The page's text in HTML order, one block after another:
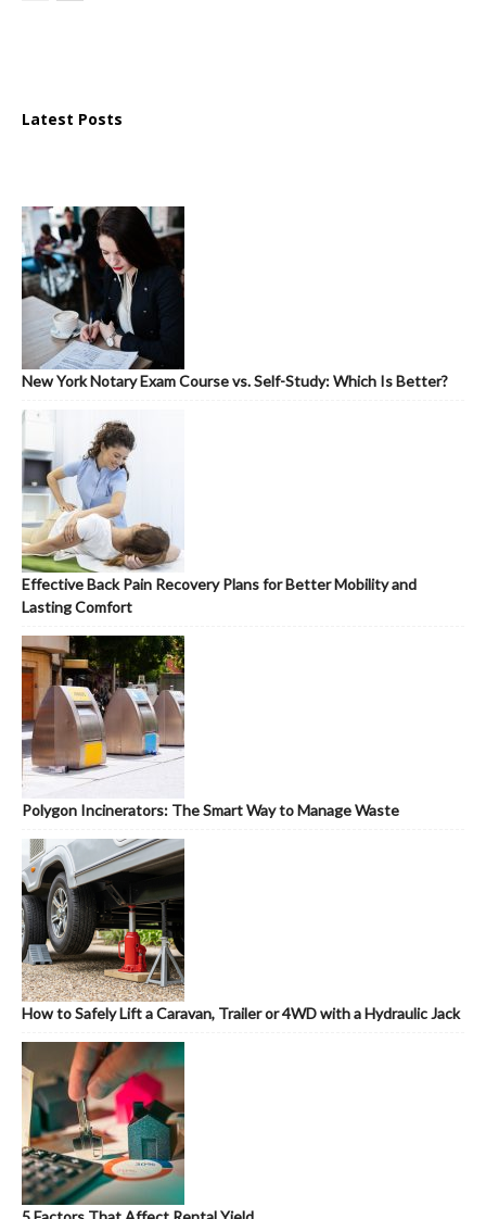
Latest Posts
New York Notary Exam Course vs. Self-Study: Which Is Better?
Effective Back Pain Recovery Plans for Better Mobility and
Lasting Comfort
Polygon Incinerators: The Smart Way to Manage Waste
How to Safely Lift a Caravan, Trailer or 4WD with a Hydraulic Jack